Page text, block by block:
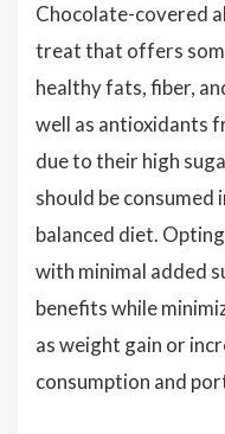
Chocolate-covered
treat that offers
healthy fats, fiber,
well as antioxidants
due to their high
should be
balanced diet.
with minimal added
benefits while
as weight gain or
consumption and